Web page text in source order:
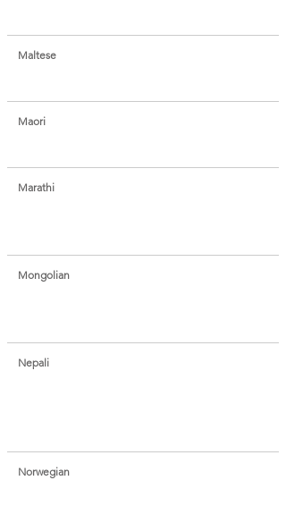
Maltese
Maori
Marathi
Mongolian
Nepali
Norwegian